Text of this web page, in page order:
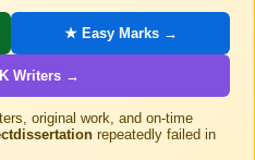
★ Easy Marks →
Writers →
original work, and on-time
repeatedly failed in